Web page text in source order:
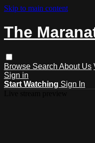
Skip to main content
The
Browse Search About Us
Sign in
Start Watching Sign In